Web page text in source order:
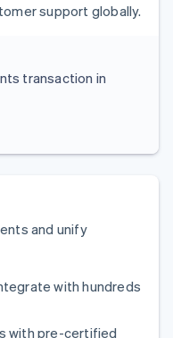
support globally.
transaction in
and unify
with hundreds
with pre-certified